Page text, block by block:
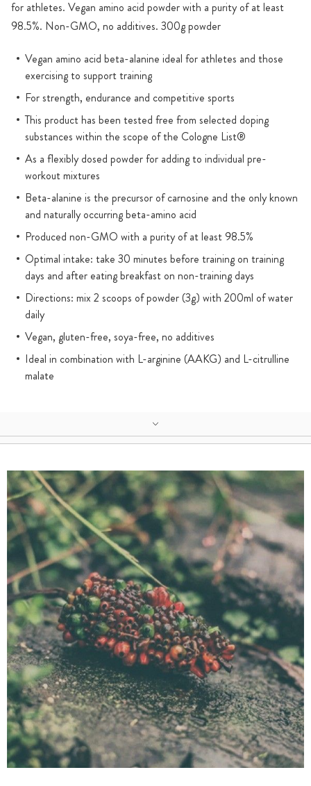
for athletes. Vegan amino acid powder with a purity of at least
98.5%. Non-GMO, no additives. 300g powder
Vegan amino acid beta-alanine ideal for athletes and those
exercising to support training
For strength, endurance and competitive sports
This product has been tested free from selected doping
substances within the scope of the Cologne List®
As a flexibly dosed powder for adding to individual pre-
workout mixtures
Beta-alanine is the precursor of carnosine and the only known
and naturally occurring beta-amino acid
Produced non-GMO with a purity of at least 98.5%
Optimal intake: take 30 minutes before training on training
days and after eating breakfast on non-training days
Directions: mix 2 scoops of powder (3g) with 200ml of water
daily
Vegan, gluten-free, soya-free, no additives
Ideal in combination with L-arginine (AAKG) and L-citrulline
malate